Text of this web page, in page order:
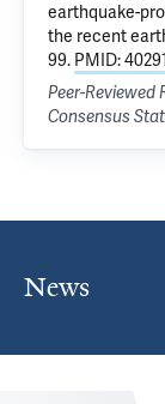
earthquake-
the recent
99. PMID:
Peer-Reviewed
Consensus
News